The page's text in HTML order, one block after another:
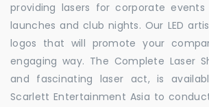
providing lasers for corporate
launches and club nights. Our LED
logos that will promote your
engaging way. The Complete Laser
and fascinating laser act, is
Scarlett Entertainment Asia to